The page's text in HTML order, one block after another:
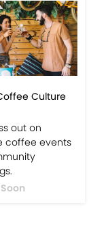
Culture
out on
coffee events